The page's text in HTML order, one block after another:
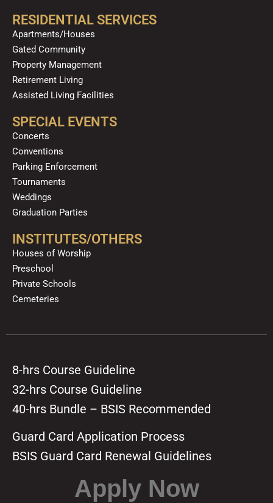
RESIDENTIAL SERVICES
Apartments/Houses
Gated Community
Property Management
Retirement Living
Assisted Living Facilities
SPECIAL EVENTS
Concerts
Conventions
Parking Enforcement
Tournaments
Weddings
Graduation Parties
INSTITUTES/OTHERS
Houses of Worship
Preschool
Private Schools
Cemeteries
8-hrs Course Guideline
32-hrs Course Guideline
40-hrs Bundle – BSIS Recommended
Guard Card Application Process
BSIS Guard Card Renewal Guidelines
Apply Now